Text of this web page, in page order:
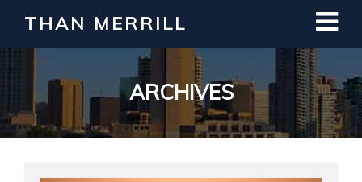
THAN MERRILL
ARCHIVES
Interested in Learning How to Invest
in Real Estate?
Register for Free Webinar